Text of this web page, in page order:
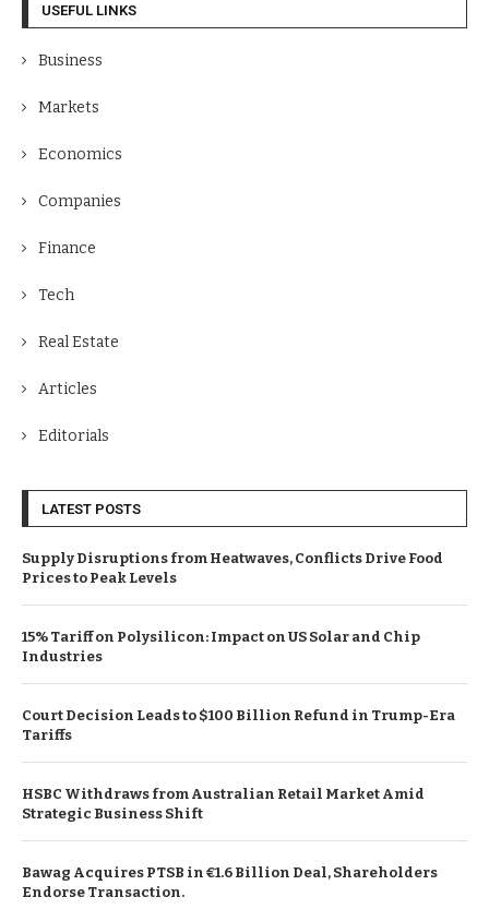
USEFUL LINKS
Business
Markets
Economics
Companies
Finance
Tech
Real Estate
Articles
Editorials
LATEST POSTS
Supply Disruptions from Heatwaves, Conflicts Drive Food
Prices to Peak Levels
15% Tariff on Polysilicon: Impact on US Solar and Chip
Industries
Court Decision Leads to $100 Billion Refund in Trump-Era
Tariffs
HSBC Withdraws from Australian Retail Market Amid
Strategic Business Shift
Bawag Acquires PTSB in €1.6 Billion Deal, Shareholders
Endorse Transaction.